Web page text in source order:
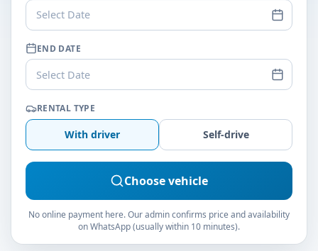
Select Date
END DATE
Select Date
RENTAL TYPE
With driver Self-drive
Choose vehicle
No online payment here. Our admin confirms price and availability
on WhatsApp (usually within 10 minutes).